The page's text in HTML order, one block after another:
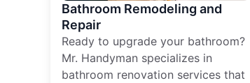
Bathroom Remodeling and
Repair
Ready to upgrade your bathroom?
Mr. Handyman specializes in
bathroom renovation services that